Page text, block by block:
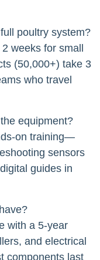
poultry system?
weeks for small
(50,000+) take 3
who travel
equipment?
on training—
sensors
guides in
with a 5-year
and electrical
components last